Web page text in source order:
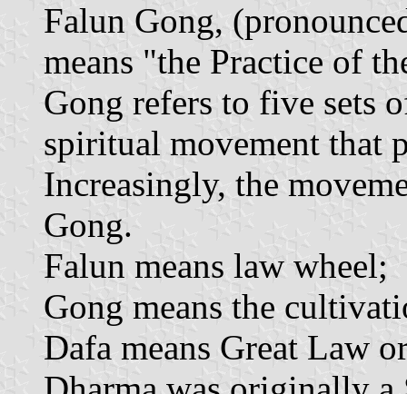
Falun Gong,
means "the Practice of
Gong refers to five sets
spiritual movement that
Increasingly, the
Gong.
Falun means law wheel;
Gong means the
Dafa means Great Law